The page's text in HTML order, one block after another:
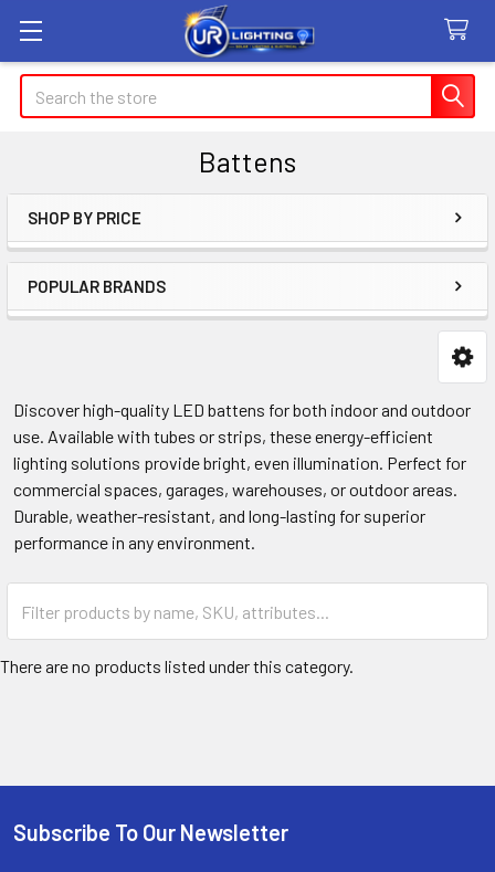
Search
Battens
Sidebar
SHOP BY PRICE
POPULAR BRANDS
Discover high-quality LED battens for both indoor and outdoor
use. Available with tubes or strips, these energy-efficient
lighting solutions provide bright, even illumination. Perfect for
commercial spaces, garages, warehouses, or outdoor areas.
Durable, weather-resistant, and long-lasting for superior
performance in any environment.
There are no products listed under this category.
Footer
Subscribe To Our Newsletter